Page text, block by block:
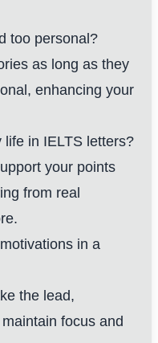
too personal?
as long as they
enhancing your
in IELTS letters?
your points
from real
in a
the lead,
focus and